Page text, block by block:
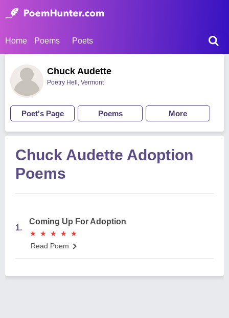
Home Poems Poets
Chuck Audette
Poetry Hell, Vermont
Poet's Page Poems More
Chuck Audette Adoption
Poems
1.
Coming Up For Adoption
★
★ ★
★ ★
★ ★
★ ★
★
Read Poem